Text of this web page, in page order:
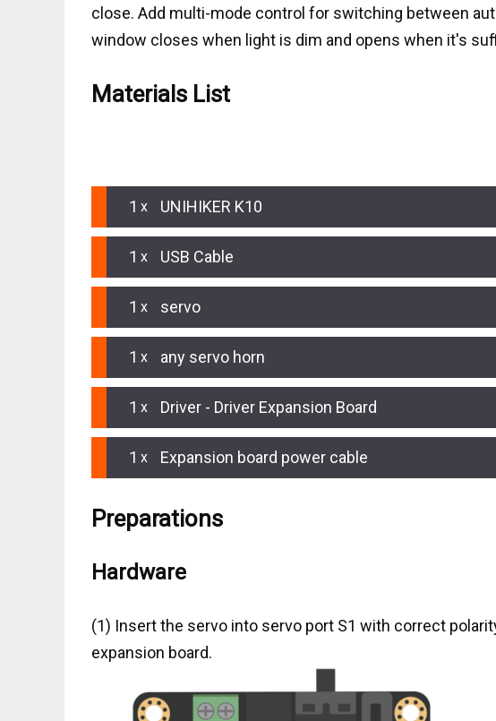
close. Add multi-mode control for switching between
window closes when light is dim and opens when it's
Materials List
1 UNIHIKER K10
1 USB Cable
1 servo
1 any servo horn
1 Driver - Driver Expansion Board
1 Expansion board power cable
Preparations
Hardware
(1) Insert the servo into servo port S1 with correct
expansion board.